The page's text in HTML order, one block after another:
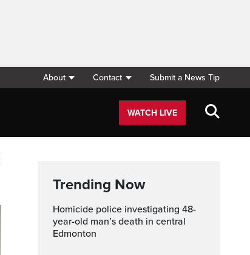
About Contact Submit a News Tip
WATCH LIVE
Trending Now
Homicide police investigating 48-
year-old man’s death in central
Edmonton